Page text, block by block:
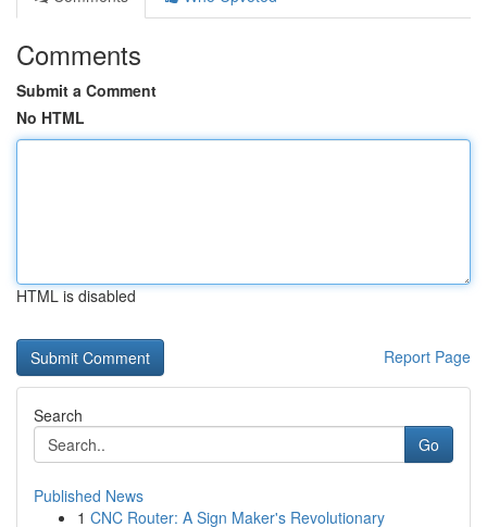
Comments
Submit a Comment
No HTML
HTML is disabled
Report Page
Search
Go
Published News
1 CNC Router: A Sign Maker's Revolutionary